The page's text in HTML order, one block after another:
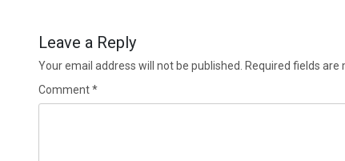
Leave a Reply
Your email address will not be published. Required fields are
Comment*